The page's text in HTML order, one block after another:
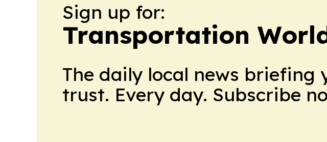
Sign up for:
Transportation
The daily local news briefing
trust. Every day. Subscribe